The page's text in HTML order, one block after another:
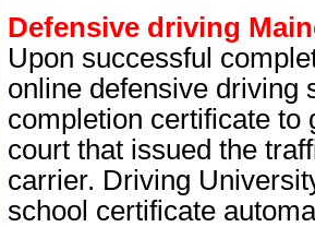
Defensive driving
Upon successful
online defensive driving
completion certificate to
court that issued the
carrier. Driving
school certificate